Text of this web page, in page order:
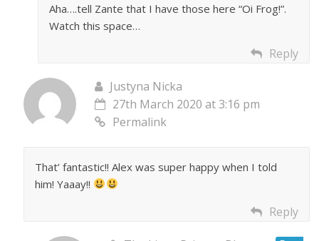
Aha….tell Zante that I have those here “Oi Frog!”.
Watch this space…
Reply
Justyna Nicka
27th March 2020 at 3:16 pm
Permalink
That’ fantastic!! Alex was super happy when I told
him! Yaaay!!
Reply